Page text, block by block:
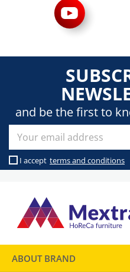
and be the first to
I accept terms and conditions
ABOUT BRAND